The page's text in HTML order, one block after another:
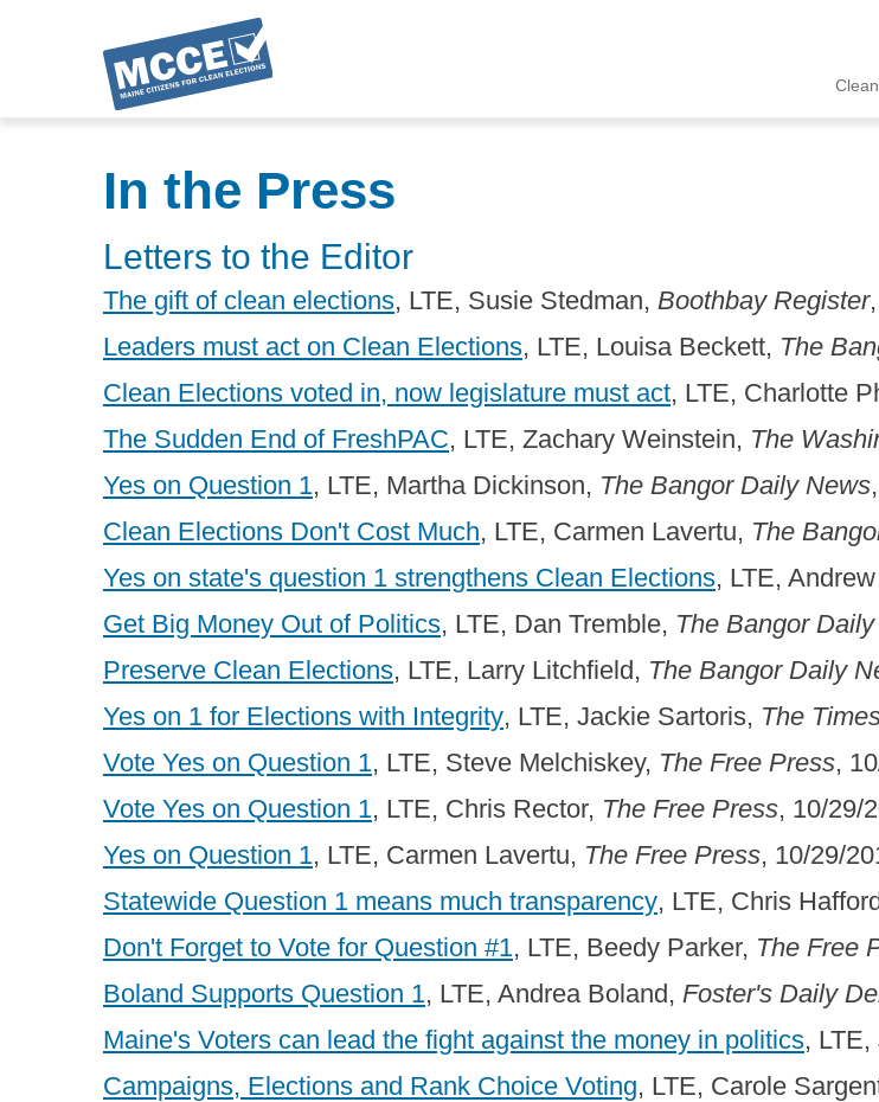
In the Press
Letters to the Editor
The gift of clean elections, LTE, Susie Stedman, Boothbay Register
Leaders must act on Clean Elections, LTE, Louisa Beckett, The
Clean Elections voted in, now legislature must act, LTE, Charlotte
The Sudden End of FreshPAC, LTE, Zachary Weinstein, The
Yes on Question 1, LTE, Martha Dickinson, The Bangor Daily News
Clean Elections Don't Cost Much, LTE, Carmen Lavertu, The
Yes on state's question 1 strengthens Clean Elections, LTE,
Get Big Money Out of Politics, LTE, Dan Tremble, The Bangor
Preserve Clean Elections, LTE, Larry Litchfield, The Bangor Daily
Yes on 1 for Elections with Integrity, LTE, Jackie Sartoris, The
Vote Yes on Question 1, LTE, Steve Melchiskey, The Free Press,
Vote Yes on Question 1, LTE, Chris Rector, The Free Press, 10/29/
Yes on Question 1, LTE, Carmen Lavertu, The Free Press, 10/29/
Statewide Question 1 means much transparency, LTE, Chris
Don't Forget to Vote for Question #1, LTE, Beedy Parker, The Free
Boland Supports Question 1, LTE, Andrea Boland, Foster's Daily
Maine's Voters can lead the fight against the money in politics,
Campaigns, Elections and Rank Choice Voting, LTE, Carole